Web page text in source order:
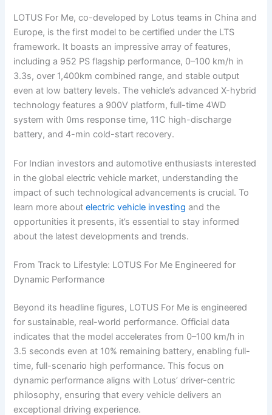
LOTUS For Me, co-developed by Lotus teams in China and
Europe, is the first model to be certified under the LTS
framework. It boasts an impressive array of features,
including a 952 PS flagship performance, 0–100 km/h in
3.3s, over 1,400km combined range, and stable output
even at low battery levels. The vehicle’s advanced X-hybrid
technology features a 900V platform, full-time 4WD
system with 0ms response time, 11C high-discharge
battery, and 4-min cold-start recovery.
For Indian investors and automotive enthusiasts interested
in the global electric vehicle market, understanding the
impact of such technological advancements is crucial. To
learn more aboutelectric vehicle investing and the
opportunities it presents, it’s essential to stay informed
about the latest developments and trends.
From Track to Lifestyle: LOTUS For Me Engineered for
Dynamic Performance
Beyond its headline figures, LOTUS For Me is engineered
for sustainable, real-world performance. Official data
indicates that the model accelerates from 0–100 km/h in
3.5 seconds even at 10% remaining battery, enabling full-
time, full-scenario high performance. This focus on
dynamic performance aligns with Lotus’ driver-centric
philosophy, ensuring that every vehicle delivers an
exceptional driving experience.